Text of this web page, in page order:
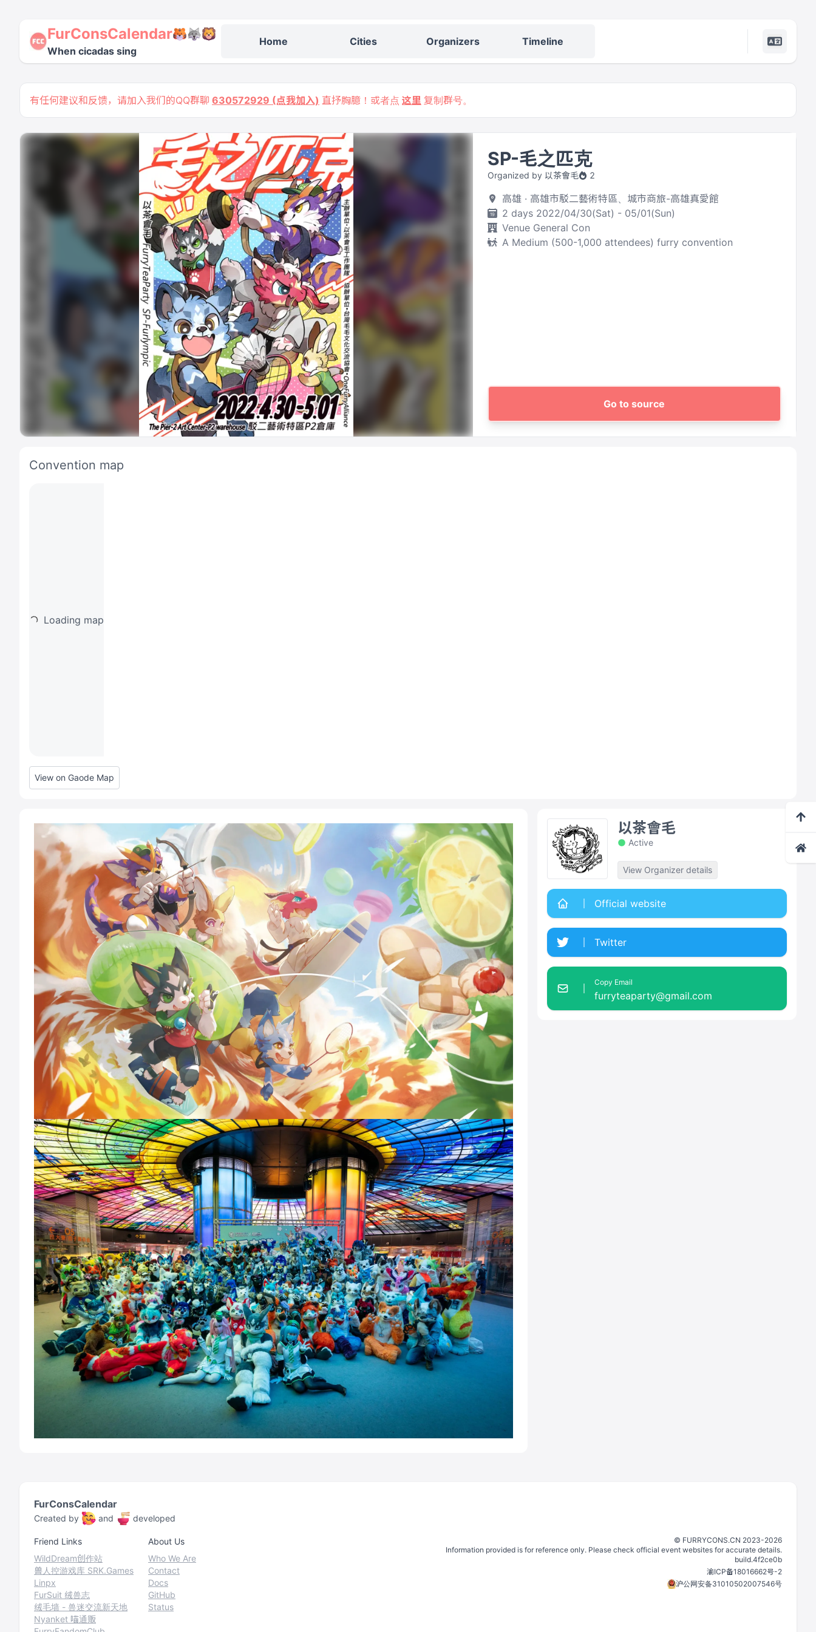
FurConsCalendar
When cicadas sing
Home Cities Organizers Timeline
有任何建议和反馈，请加入我们的QQ群聊 630572929 (点我加入) 直抒胸臆！或者点 这里 复制群号。
SP-毛之匹克
Organized by 以茶會毛 2
高雄 · 高雄市駁二藝術特區、城市商旅-高雄真愛館
2 days 2022/04/30(Sat) - 05/01(Sun)
Venue General Con
A Medium (500-1,000 attendees) furry convention
Go to source
Convention map
Loading map
View on Gaode Map
以茶會毛
Active
View Organizer details
Official website
Twitter
Copy Email
furryteaparty@gmail.com
FurConsCalendar
Created by and developed
Friend Links
WildDream创作站
兽人控游戏库 SRK.Games
Linpx
FurSuit 绒兽志
绒毛墙 - 兽迷交流新天地
Nyanket 喵通贩
About Us
Who We Are
Contact
Docs
GitHub
Status
©️ FURRYCONS.CN 2023-2026
Information provided is for reference only. Please check official event websites for accurate details.
build.4f2ce0b
渝ICP备18016662号-2
沪公网安备31010502007546号